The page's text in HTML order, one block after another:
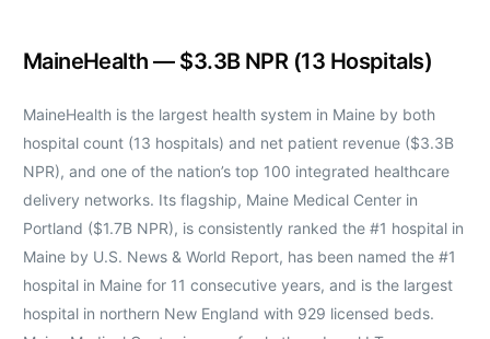
MaineHealth — $3.3B NPR (13 Hospitals)
MaineHealth is the largest health system in Maine by both
hospital count (13 hospitals) and net patient revenue ($3.3B
NPR), and one of the nation’s top 100 integrated healthcare
delivery networks. Its flagship, Maine Medical Center in
Portland ($1.7B NPR), is consistently ranked the #1 hospital in
Maine by U.S. News & World Report, has been named the #1
hospital in Maine for 11 consecutive years, and is the largest
hospital in northern New England with 929 licensed beds.